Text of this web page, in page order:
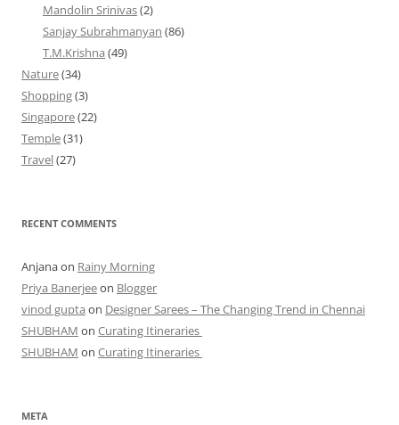
Mandolin Srinivas(2)
Sanjay Subrahmanyan (86)
T.M.Krishna (49)
Nature(34)
Shopping(3)
Singapore(22)
Temple(31)
Travel(27)
RECENT COMMENTS
Anjanaon Rainy Morning
Priya Banerjeeon Blogger
vinod gupta on Designer Sarees – The Changing Trend in Chennai
SHUBHAM on Curating Itineraries
SHUBHAM on Curating Itineraries
META